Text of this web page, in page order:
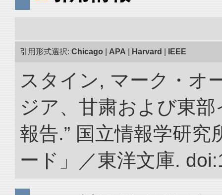
引用形式選択: Chicago APA Harvard IEEE
スタイン, マーク・オ
ジア、甘粛および東
報告.” 国立情報学研
ード」／東洋文庫.